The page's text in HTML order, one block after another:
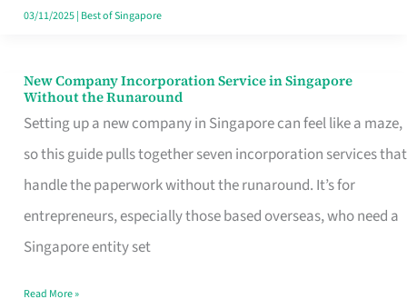
in
03/11/2025| Best of Singapore
New Company Incorporation Service in Singapore
Without the Runaround
Setting up a new company in Singapore can feel like a maze,
so this guide pulls together seven incorporation services that
handle the paperwork without the runaround. It’s for
entrepreneurs, especially those based overseas, who need a
Singapore entity set
New
Company
Incorporation
Service
in
Singapore
Read More »